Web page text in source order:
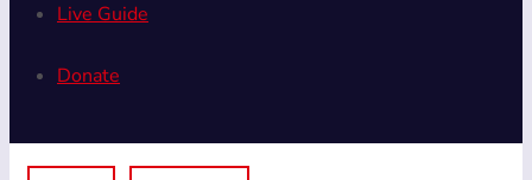
Live Guide
Donate